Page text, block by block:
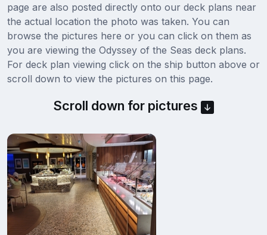
page are also posted directly onto our deck plans near
the actual location the photo was taken. You can
browse the pictures here or you can click on them as
you are viewing the Odyssey of the Seas deck plans.
For deck plan viewing click on the ship button above or
scroll down to view the pictures on this page.
Scroll down for pictures